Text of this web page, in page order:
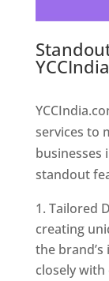
services to
businesses
standout
Tailored
creating
the
closely